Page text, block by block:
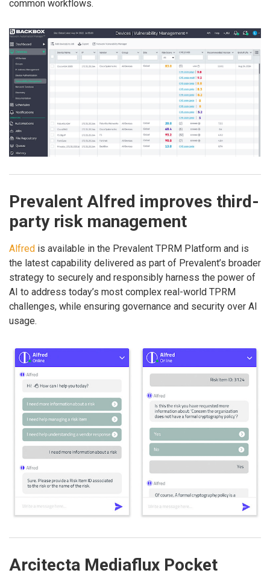
common workflows.
Prevalent Alfred improves third-
party risk management
Alfred is available in the Prevalent TPRM Platform and is
the latest capability delivered as part of Prevalent’s broader
strategy to securely and responsibly harness the power of
AI to address today’s most complex real-world TPRM
challenges, while ensuring governance and security over AI
usage.
Arcitecta Mediaflux Pocket